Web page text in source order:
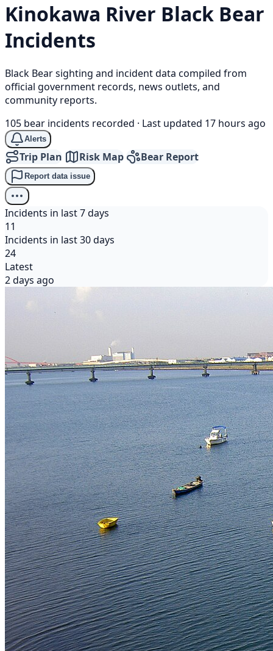
Kinokawa River Black Bear
Incidents
Black Bear sighting and incident data compiled from
official government records, news outlets, and
community reports.
105 bear incidents recorded · Last updated 17 hours ago
Alerts
Trip Plan Risk Map Bear Report
Report data issue
Incidents in last 7 days
11
Incidents in last 30 days
24
Latest
2 days ago